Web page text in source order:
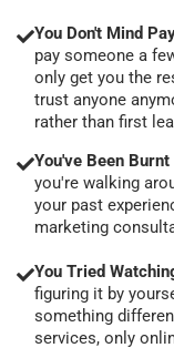
You Don't Mind
pay someone a
only get you the
trust anyone
rather than first
You've Been
you're walking
your past
marketing
You Tried
figuring it by
something
services, only